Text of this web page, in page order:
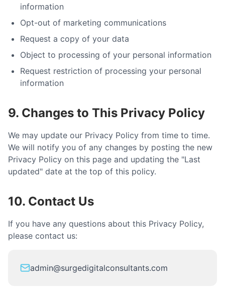
information
Opt-out of marketing communications
Request a copy of your data
Object to processing of your personal information
Request restriction of processing your personal
information
9. Changes to This Privacy Policy
We may update our Privacy Policy from time to time.
We will notify you of any changes by posting the new
Privacy Policy on this page and updating the "Last
updated" date at the top of this policy.
10. Contact Us
If you have any questions about this Privacy Policy,
please contact us:
admin@surgedigitalconsultants.com